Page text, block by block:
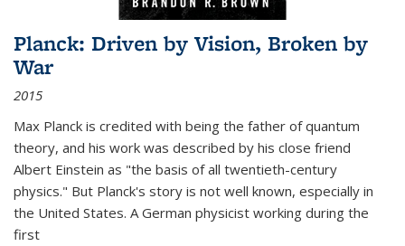
Planck: Driven by Vision, Broken by
War
2015
Max Planck is credited with being the father of quantum
theory, and his work was described by his close friend
Albert Einstein as "the basis of all twentieth-century
physics." But Planck's story is not well known, especially in
the United States. A German physicist working during the
first